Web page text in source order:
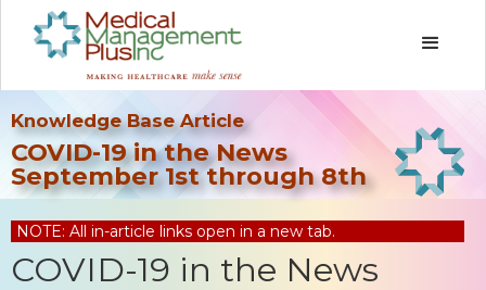
Knowledge Base Article
COVID-19 in the News
September 1st through 8th
NOTE: All in-article links open in a new tab.
COVID-19 in the News